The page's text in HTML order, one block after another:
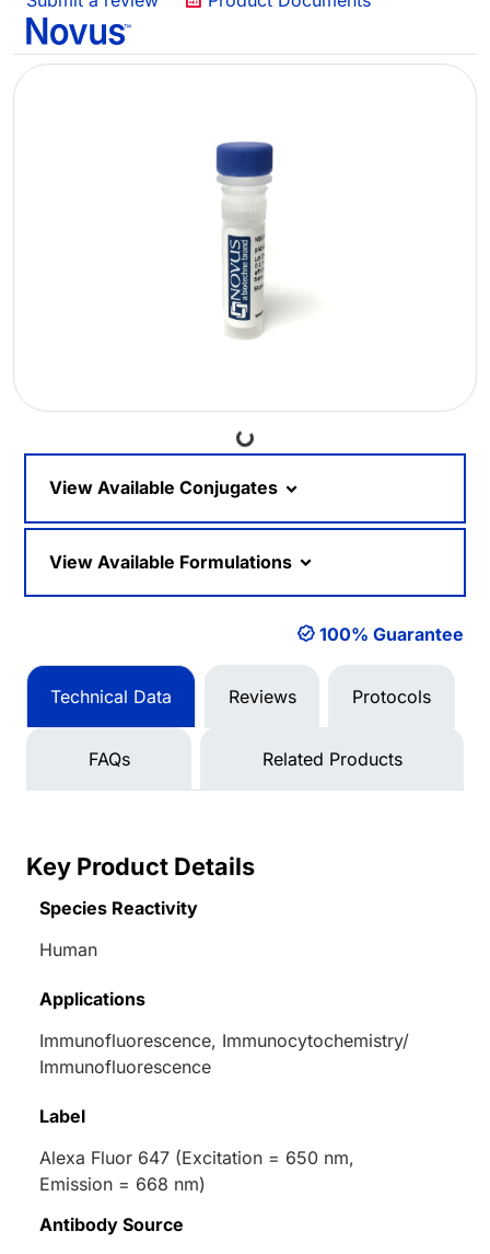
Loading...
View Available Conjugates
View Available Formulations
100% Guarantee
Technical Data Reviews Protocols
FAQs Related Products
Key Product Details
Species Reactivity
Human
Applications
Immunofluorescence, Immunocytochemistry/
Immunofluorescence
Label
Alexa Fluor 647 (Excitation = 650 nm,
Emission = 668 nm)
Antibody Source